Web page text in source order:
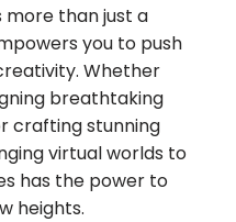
more than just a
you to push
Whether
breathtaking
crafting stunning
virtual worlds to
has the power to
heights.